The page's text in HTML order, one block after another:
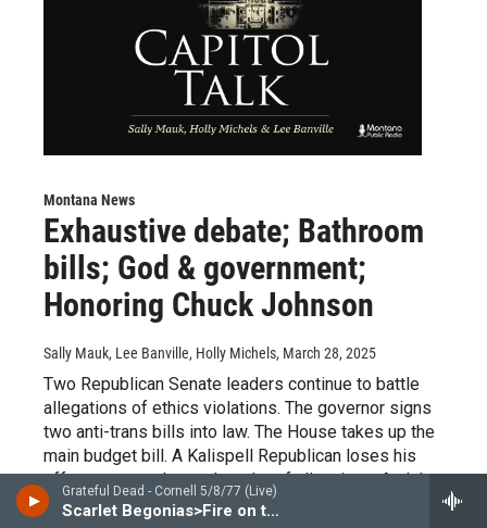
Grateful Dead - Cornell 5/8/77 (Live)
Scarlet Begonias>Fire on the Mountain(Live at Barton Hall, Cornell University, Ithaca, NY 5/8/77)
Montana News
Exhaustive debate; Bathroom
bills; God & government;
Honoring Chuck Johnson
Sally Mauk, Lee Banville, Holly Michels, March 28, 2025
Two Republican Senate leaders continue to battle
allegations of ethics violations. The governor signs
two anti-trans bills into law. The House takes up the
main budget bill. A Kalispell Republican loses his
effort to name Jesus the ruler of all nations. And the
late, great journalist Chuck Johnson is honored at the